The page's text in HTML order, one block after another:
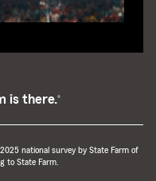
is there.®
national survey by State Farm of
to State Farm.